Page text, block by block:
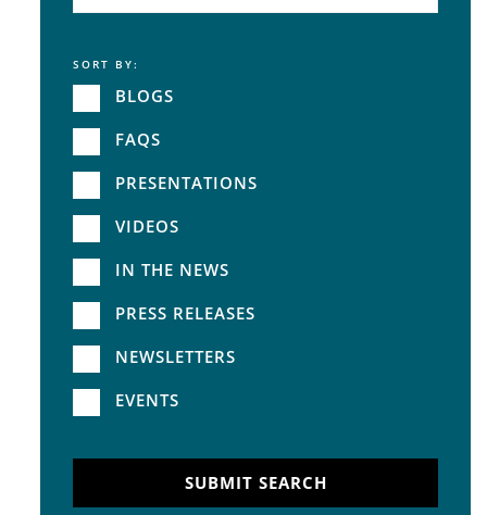
Service
SORT BY:
BLOGS
FAQS
PRESENTATIONS
VIDEOS
IN THE NEWS
PRESS RELEASES
NEWSLETTERS
EVENTS
SUBMIT SEARCH